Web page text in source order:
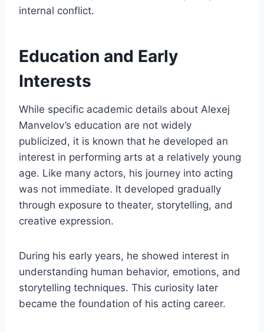
internal conflict.
Education and Early
Interests
While specific academic details about Alexej
Manvelov’s education are not widely
publicized, it is known that he developed an
interest in performing arts at a relatively young
age. Like many actors, his journey into acting
was not immediate. It developed gradually
through exposure to theater, storytelling, and
creative expression.
During his early years, he showed interest in
understanding human behavior, emotions, and
storytelling techniques. This curiosity later
became the foundation of his acting career.